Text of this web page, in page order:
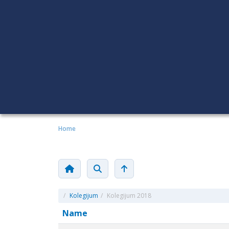
Home
/ Kolegijum / Kolegijum 2018
Name